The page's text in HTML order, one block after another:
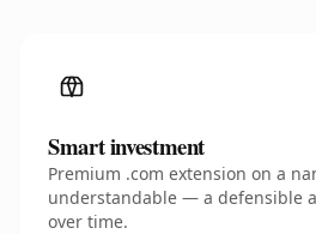
Smart investment
Premium .com extension on a
understandable — a defensible
over time.